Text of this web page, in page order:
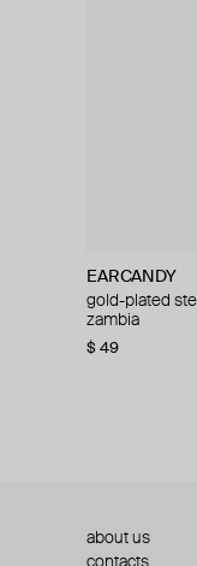
EARCANDY
gold-plated
zambia
$ 49
EARCANDY
gold-plated
piercing
$ 16
about us
contacts